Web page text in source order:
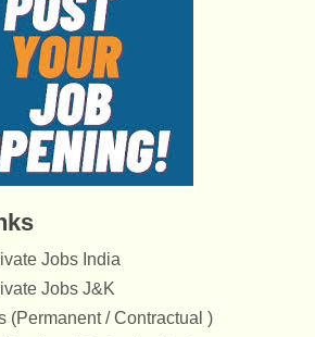
Jobs India
Jobs J&K
(Permanent / Contractual )